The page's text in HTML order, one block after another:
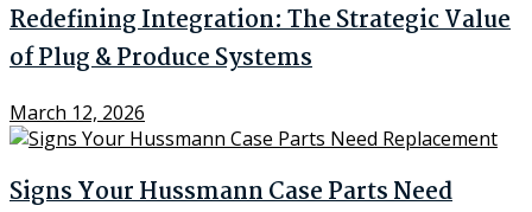
Redefining Integration: The Strategic Value
of Plug & Produce Systems
March 12, 2026
Signs Your Hussmann Case Parts Need